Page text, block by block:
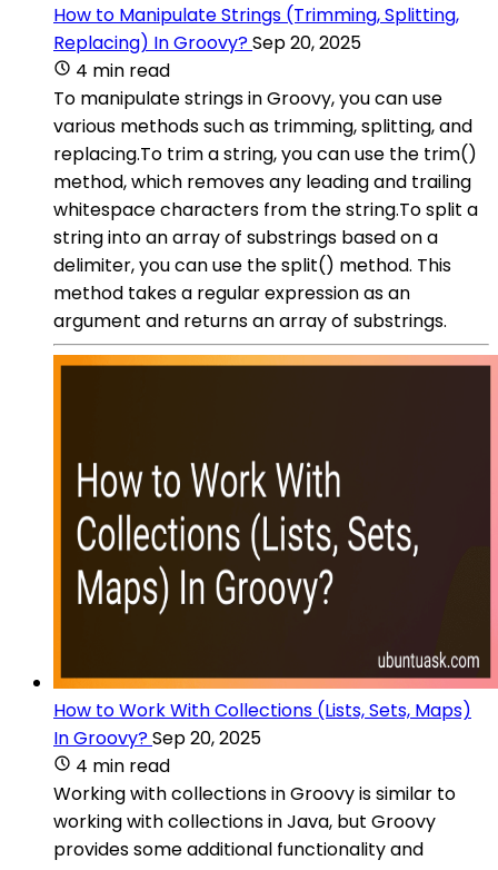
How to Manipulate Strings (Trimming, Splitting,
Replacing) In Groovy?Sep 20, 2025
4 min read
To manipulate strings in Groovy, you can use
various methods such as trimming, splitting, and
replacing.To trim a string, you can use the trim()
method, which removes any leading and trailing
whitespace characters from the string.To split a
string into an array of substrings based on a
delimiter, you can use the split() method. This
method takes a regular expression as an
argument and returns an array of substrings.
How to Work With Collections (Lists, Sets, Maps)
In Groovy?Sep 20, 2025
4 min read
Working with collections in Groovy is similar to
working with collections in Java, but Groovy
provides some additional functionality and